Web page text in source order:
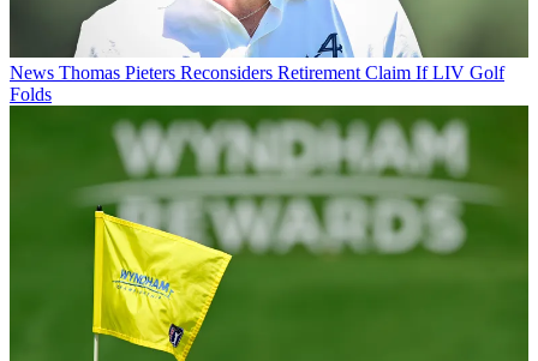
News Thomas Pieters Reconsiders Retirement Claim If LIV Golf
Folds